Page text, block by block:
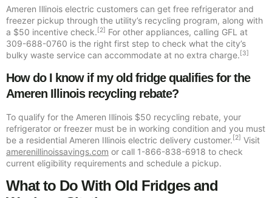
Ameren Illinois electric customers can get free refrigerator and
freezer pickup through the utility’s recycling program, along with
a $50 incentive check.[2] For other appliances, calling GFL at
309-688-0760 is the right first step to check what the city’s
bulky waste service can accommodate at no extra charge.[3]
How do I know if my old fridge qualifies for the
Ameren Illinois recycling rebate?
To qualify for the Ameren Illinois $50 recycling rebate, your
refrigerator or freezer must be in working condition and you must
be a residential Ameren Illinois electric delivery customer. [2]
Visit
amerenillinoissavings.com or call 1-866-838-6918 to check
current eligibility requirements and schedule a pickup.
What to Do With Old Fridges and